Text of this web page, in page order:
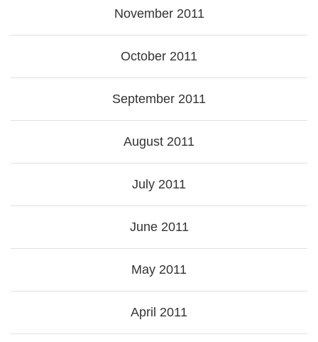
November 2011
October 2011
September 2011
August 2011
July 2011
June 2011
May 2011
April 2011